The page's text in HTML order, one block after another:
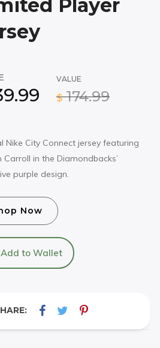
Player
VALUE
$ 174.99
Nike City Connect jersey featuring
Carroll in the Diamondbacks’
purple design.
Now
Add to Wallet